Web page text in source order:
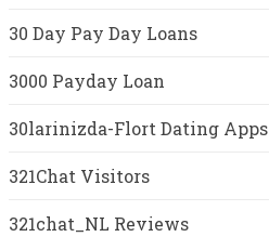
30 Day Pay Day Loans
3000 Payday Loan
30larinizda-Flort Dating Apps
321Chat Visitors
321chat_NL Reviews